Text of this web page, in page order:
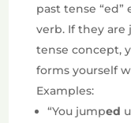
past tense
verb. If they
tense concept,
forms yourself
Examples:
“You jumped